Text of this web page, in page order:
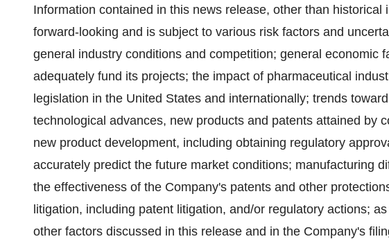
Information contained in this news release, other than historical
forward-looking and is subject to various risk factors and
general industry conditions and competition; general economic
adequately fund its projects; the impact of pharmaceutical
legislation in the United States and internationally; trends
technological advances, new products and patents attained by
new product development, including obtaining regulatory
accurately predict the future market conditions; manufacturing
the effectiveness of the Company's patents and other
litigation, including patent litigation, and/or regulatory actions;
other factors discussed in this release and in the Company's